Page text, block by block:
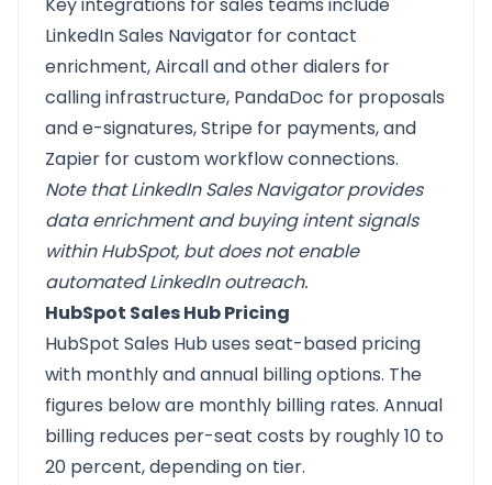
LinkedIn Sales Navigator for contact
enrichment, Aircall and other dialers for
calling infrastructure, PandaDoc for proposals
and e-signatures, Stripe for payments, and
Zapier for custom workflow connections.
Note that LinkedIn Sales Navigator provides
data enrichment and buying intent signals
within HubSpot, but does not enable
automated LinkedIn outreach.
HubSpot Sales Hub Pricing
HubSpot Sales Hub uses seat-based pricing
with monthly and annual billing options. The
figures below are monthly billing rates. Annual
billing reduces per-seat costs by roughly 10 to
20 percent, depending on tier.